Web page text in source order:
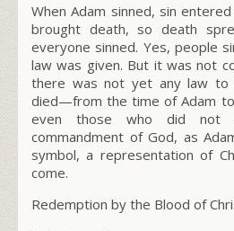
When Adam sinned, sin
brought death, so death
everyone sinned. Yes, people
law was given. But it was not
there was not yet any law to
died—from the time of Adam
even those who did not
commandment of God, as
symbol, a representation of
come.
Redemption by the Blood of